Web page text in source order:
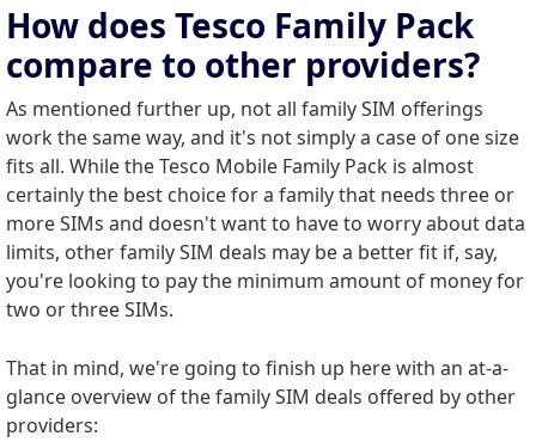
How does Tesco Family Pack
compare to other providers?
As mentioned further up, not all family SIM offerings
work the same way, and it's not simply a case of one size
fits all. While the Tesco Mobile Family Pack is almost
certainly the best choice for a family that needs three or
more SIMs and doesn't want to have to worry about data
limits, other family SIM deals may be a better fit if, say,
you're looking to pay the minimum amount of money for
two or three SIMs.
That in mind, we're going to finish up here with an at-a-
glance overview of the family SIM deals offered by other
providers: